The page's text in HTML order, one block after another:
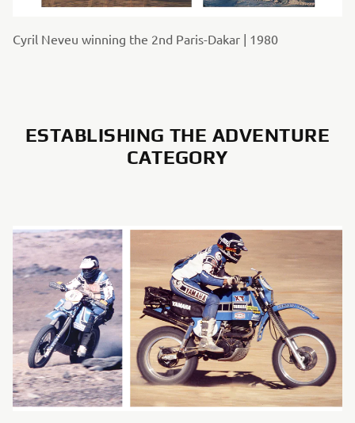
Cyril Neveu winning the 2nd Paris-Dakar | 1980
ESTABLISHING THE ADVENTURE
CATEGORY